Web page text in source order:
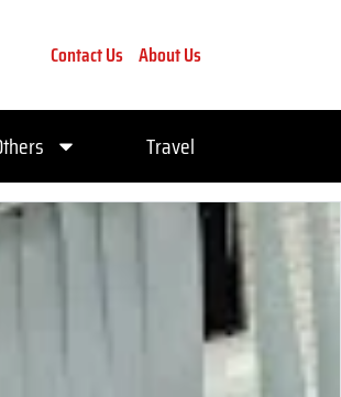
Contact Us About Us
Travel